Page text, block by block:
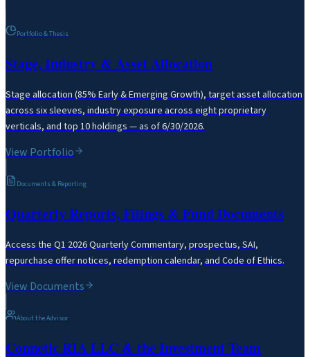
Portfolio & Thesis
Stage, Industry & Asset Allocation
Stage allocation (85% Early & Emerging Growth), target asset allocation
across six sleeves, industry exposure across eight proprietary
verticals, and top 10 holdings — as of 6/30/2026.
View Portfolio
Documents & Reporting
Quarterly Reports, Filings & Fund Documents
Access the Q1 2026 Quarterly Commentary, prospectus, SAI,
repurchase offer notices, redemption calendar, and Code of Ethics.
View Documents
About the Advisor
Connetic RIA LLC & the Investment Team